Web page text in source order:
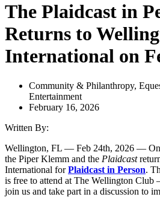
The Plaidcast in
Returns to
International on
Community & Philanthropy,
Entertainment
February 16, 2026
Written By:
Wellington, FL — Feb 24th, 2026 — On
the Piper Klemm and the Plaidcast
International forPlaidcast in Person.
is free to attend at The Wellington Club
join us and take part in a discussion to